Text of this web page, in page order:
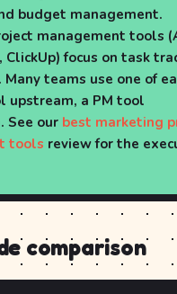
budget management.
management tools
ClickUp) focus on task
Many teams use one of
upstream, a PM tool
See our best marketing
tools review for the
comparison